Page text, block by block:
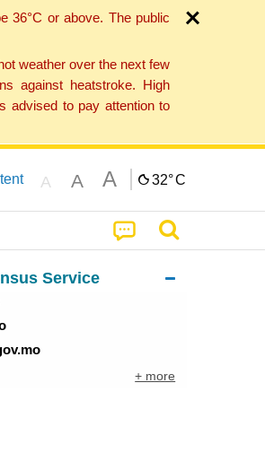
36°C or above. The public
weather over the next few
against heatstroke. High
advised to pay attention to
A A A 32°C
Service
+ more